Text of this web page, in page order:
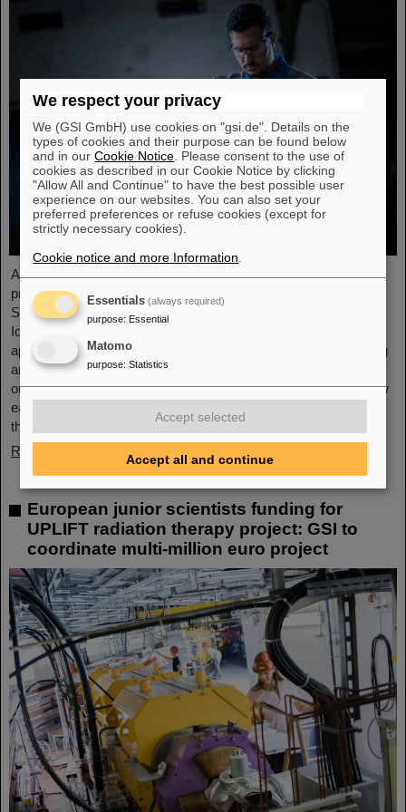
At the end of August, twelve young people started their
professional future at the GSI Helmholtzzentrum für
Schwerionenforschung and at FAIR (Facility for Antiproton and
Ion Research). They are spread over six different
apprenticeships in the technical and administrative fields. During
an introductory event, the trainees received valuable
organizational information and had the opportunity to get to know
each other. GSI and FAIR offer a unique working environment
that combines highly complex…
Read more
European junior scientists funding for
UPLIFT radiation therapy project: GSI to
coordinate multi-million euro project
We respect your privacy
We (GSI GmbH) use cookies on "gsi.de". Details on the
types of cookies and their purpose can be found below
and in ourCookie Notice . Please consent to the use of
cookies as described in our Cookie Notice by clicking
"Allow All and Continue" to have the best possible user
experience on our websites. You can also set your
preferred preferences or refuse cookies (except for
strictly necessary cookies).
Cookie notice and more Information
Essentials (always required)
purpose: Essential
Matomo
purpose: Statistics
Accept selected
Accept all and continue